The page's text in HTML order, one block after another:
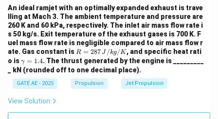
An ideal ramjet with an optimally expanded exhaust is trave
lling at Mach 3. The ambient temperature and pressure are
260 K and 60 kPa, respectively. The inlet air mass flow rate i
s 50 kg/s. Exit temperature of the exhaust gases is 700 K. F
uel mass flow rate is negligible compared to air mass flow r
ate. Gas constant is R
=
287
\,
{J/
kg/
R = 287J /kg/K, and specific heat rati
o is\g
a
m
m
a
=
4
γ = 1.4. The thrust generated by the engine is _________
_ kN (rounded off to one decimal place).
GATE AE - 2025 Propulsion Jet Propulsion
View Solution